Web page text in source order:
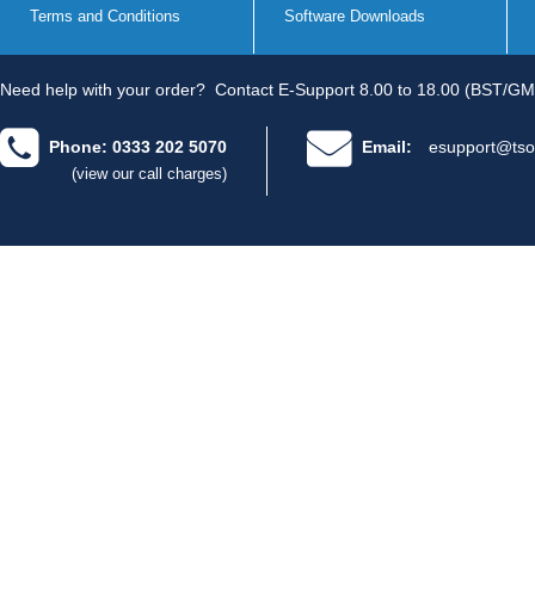
Terms and Conditions Software Downloads
Need help with your order? Contact E-Support 8.00 to 18.00 (BST/
Phone: 0333 202 5070
(view our call charges)
Email: